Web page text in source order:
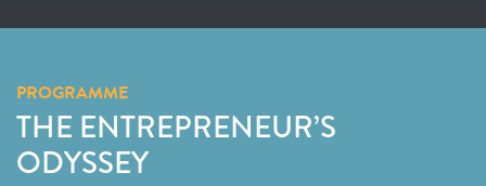
PROGRAMME
THE ENTREPRENEUR’S
ODYSSEY